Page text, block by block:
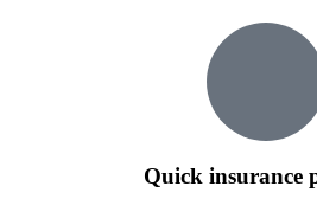
Quick insurance